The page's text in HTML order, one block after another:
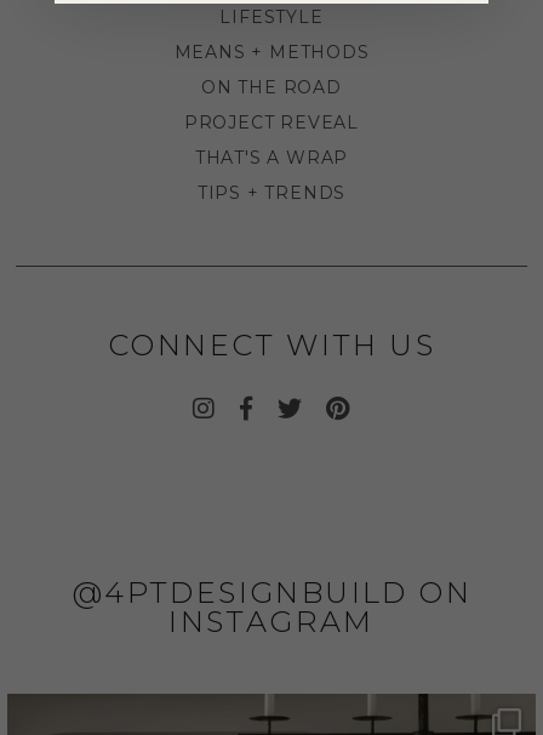
LIFESTYLE
MEANS + METHODS
ON THE ROAD
PROJECT REVEAL
THAT'S A WRAP
TIPS + TRENDS
CONNECT WITH US
@4PTDESIGNBUILD ON
INSTAGRAM